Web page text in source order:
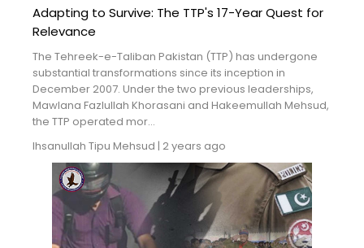
Adapting to Survive: The TTP's 17-Year Quest for
Relevance
The Tehreek-e-Taliban Pakistan (TTP) has undergone
substantial transformations since its inception in
December 2007. Under the two previous leaderships,
Mawlana Fazlullah Khorasani and Hakeemullah Mehsud,
the TTP operated mor...
Ihsanullah Tipu Mehsud | 2 years ago